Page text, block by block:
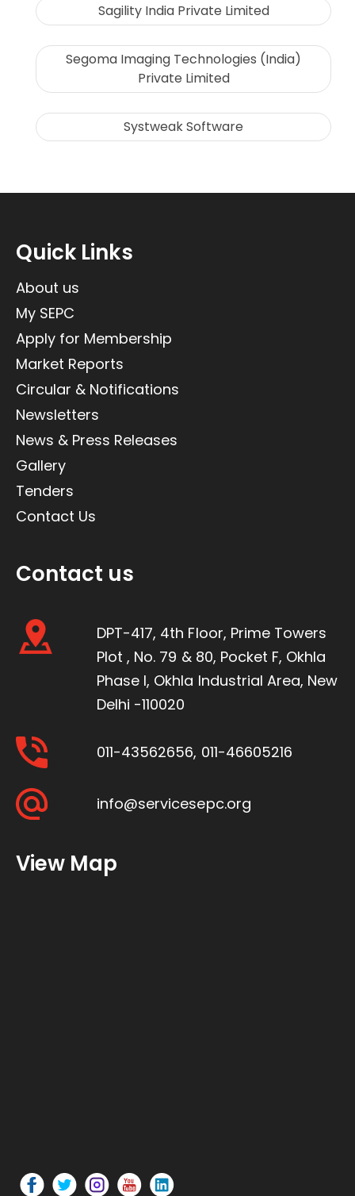
Sagility India Private Limited
Segoma Imaging Technologies (India)
Private Limited
Systweak Software
Quick Links
About us
My SEPC
Apply for Membership
Market Reports
Circular & Notifications
Newsletters
News & Press Releases
Gallery
Tenders
Contact Us
Contact us
DPT-417, 4th Floor, Prime Towers
Plot , No. 79 & 80, Pocket F, Okhla
Phase I, Okhla Industrial Area, New
Delhi -110020
011-43562656, 011-46605216
info@servicesepc.org
View Map